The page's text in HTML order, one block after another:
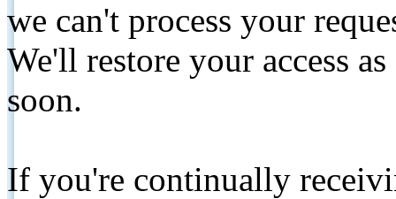
we can't process your
We'll restore your access
soon.
If you're continually